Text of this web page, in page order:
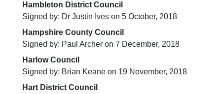
Hambleton District Council
Signed by: Dr Justin Ives on 5 October, 2018
Hampshire County Council
Signed by: Paul Archer on 7 December, 2018
Harlow Council
Signed by: Brian Keane on 19 November, 2018
Hart District Council